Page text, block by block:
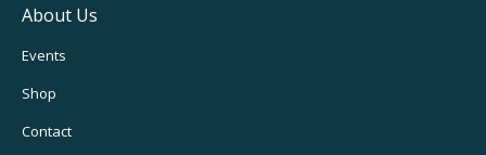
About Us
Footer
Utility
Navigation
Events
Shop
Contact